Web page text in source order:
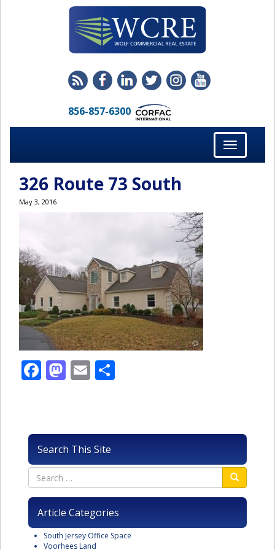
856-857-6300
Toggle
navigation
326 Route 73 South
May 3, 2016
Facebook
Mastodon
Email
Search This Site
Article Categories
South Jersey Office Space
Voorhees Land